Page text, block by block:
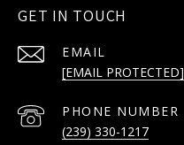
GET IN TOUCH
EMAIL
[EMAIL PROTECTED]
PHONE NUMBER
(239) 330-1217